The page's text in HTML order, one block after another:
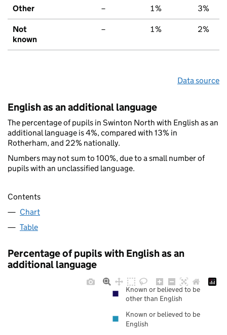
Other – 1% 3%
Not
known
– 1% 2%
Data source
English as an additional language
The percentage of pupils in Swinton North with English as an
additional language is 4%, compared with 13% in
Rotherham, and 22% nationally.
Numbers may not sum to 100%, due to a small number of
pupils with an unclassified language.
Contents
Chart
Table
Percentage of pupils with English as an
additional language
Known or believed to be
other than English
Known or believed to be
English